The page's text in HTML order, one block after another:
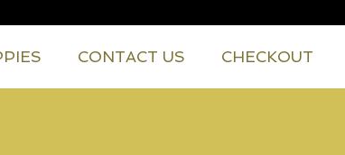
CONTACT US CHECKOUT